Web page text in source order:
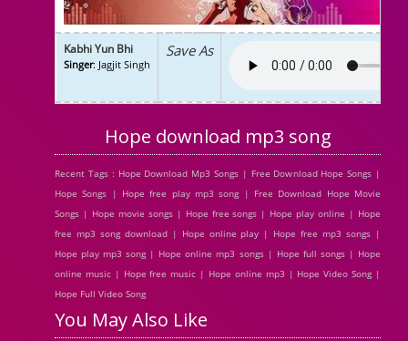
Kabhi Yun Bhi
Singer: Jagjit Singh
Save As
Hope download mp3 song
Recent Tags : Hope Download Mp3 Songs | Free Download Hope Songs |
Hope Songs | Hope free play mp3 song | Free Download Hope Movie
Songs | Hope movie songs | Hope free songs | Hope play online | Hope
free mp3 song download | Hope online play | Hope free mp3 songs |
Hope play mp3 song | Hope online mp3 songs | Hope full songs | Hope
online music | Hope free music | Hope online mp3 | Hope Video Song |
Hope Full Video Song
You May Also Like